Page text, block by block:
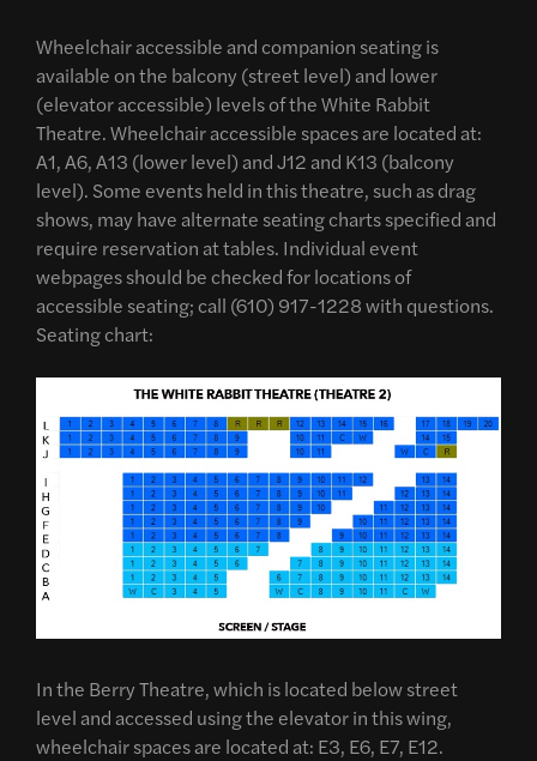
Wheelchair accessible and companion seating is
available on the balcony (street level) and lower
(elevator accessible) levels of the White Rabbit
Theatre. Wheelchair accessible spaces are located at:
A1, A6, A13 (lower level) and J12 and K13 (balcony
level). Some events held in this theatre, such as drag
shows, may have alternate seating charts specified and
require reservation at tables. Individual event
webpages should be checked for locations of
accessible seating; call (610) 917-1228 with questions.
Seating chart:
In the Berry Theatre, which is located below street
level and accessed using the elevator in this wing,
wheelchair spaces are located at: E3, E6, E7, E12.